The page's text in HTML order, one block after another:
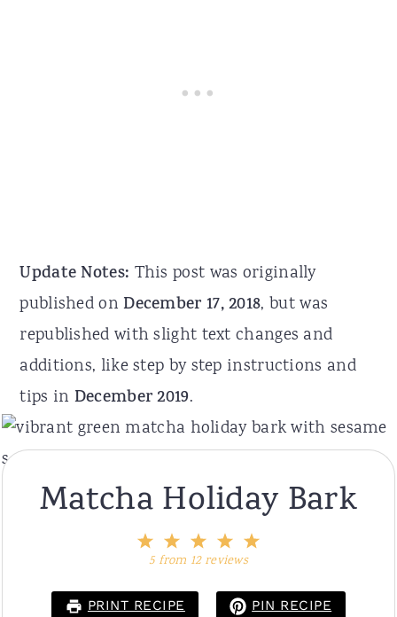
Update Notes: This post was originally
published onDecember 17, 2018, but was
republished with slight text changes and
additions, like step by step instructions and
tips in December 2019.
Matcha Holiday Bark
Stars
Stars
Stars
Star
5from 12reviews
PRINT RECIPE PIN RECIPE